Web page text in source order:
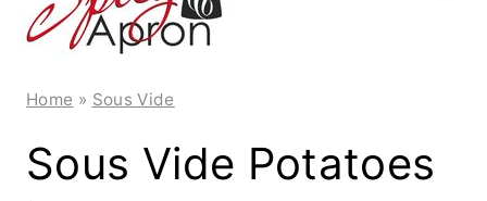
Home » Sous Vide
Sous Vide Potatoes